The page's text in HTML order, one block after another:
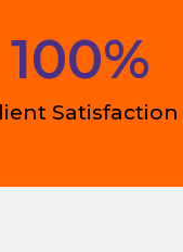
Satisfaction
100%